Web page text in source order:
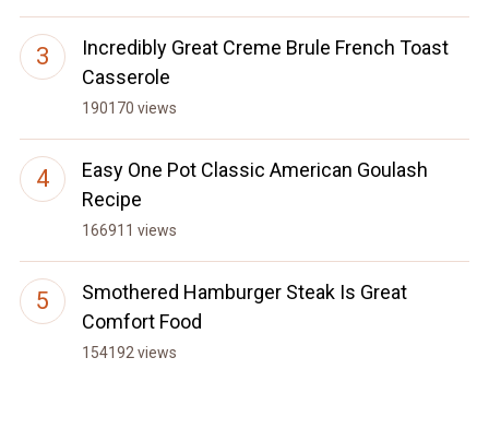
Incredibly Great Creme Brule French Toast
Casserole
190170 views
Easy One Pot Classic American Goulash
Recipe
166911 views
Smothered Hamburger Steak Is Great
Comfort Food
154192 views